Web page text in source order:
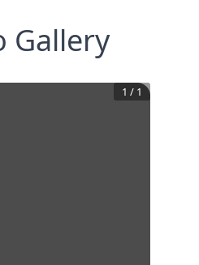
Gallery
1 / 1